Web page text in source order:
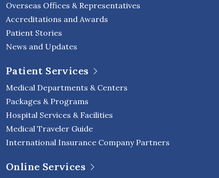
Overseas Offices & Representatives
Accreditations and Awards
Patient Stories
News and Updates
Patient Services
Medical Departments & Centers
Packages & Programs
Hospital Services & Facilities
Medical Traveler Guide
International Insurance Company Partners
Online Services